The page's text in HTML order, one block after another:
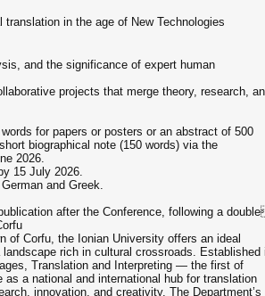
translation in the age of New Technologies
and the significance of expert human
projects that merge theory, research,
for papers or posters or an abstract of 500
biographical note (150 words) via the
2026.
15 July 2026.
and Greek.
after the Conference, following a
of Corfu, the Ionian University offers an ideal
rich in cultural crossroads. Established
Translation and Interpreting — the first of
a national and international hub for translation
innovation, and creativity. The Department’s